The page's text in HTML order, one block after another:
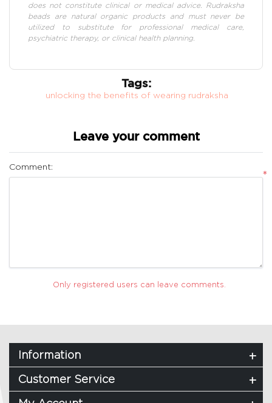
does not constitute clinical or medical advice. Rudraksha
beads are natural organic products and must never be
utilized to substitute for professional medical care,
psychiatric therapy, or clinical health planning.
Tags:
unlocking the benefits of wearing rudraksha
Leave your comment
Comment:
*
Only registered users can leave comments.
Information
Customer Service